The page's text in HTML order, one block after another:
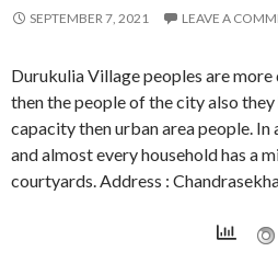
SEPTEMBER 7, 2021 LEAVE A
Durukulia Village peoples are
then the people of the city also
capacity then urban area people. In
and almost every household has a
courtyards. Address :